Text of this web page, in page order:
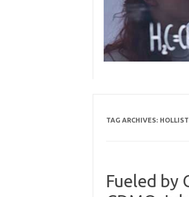
TAG ARCHIVES:
Fueled by